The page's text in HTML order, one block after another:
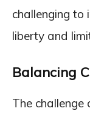
challenging to
liberty and
Balancing
The